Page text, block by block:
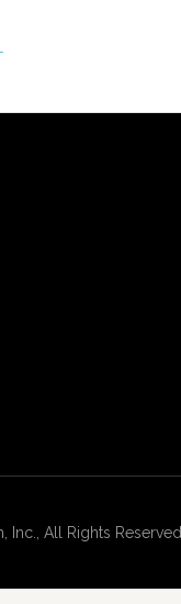
Inc., All Rights Reserved